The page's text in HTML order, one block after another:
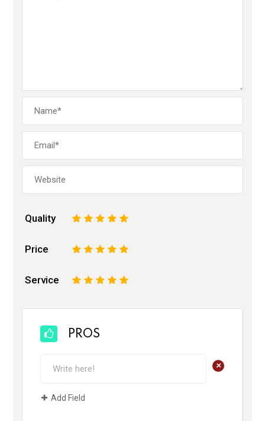
Quality 5
4
3
2
Price 5
4
3
2
Service 5
4
3
2
PROS
+
Add Field